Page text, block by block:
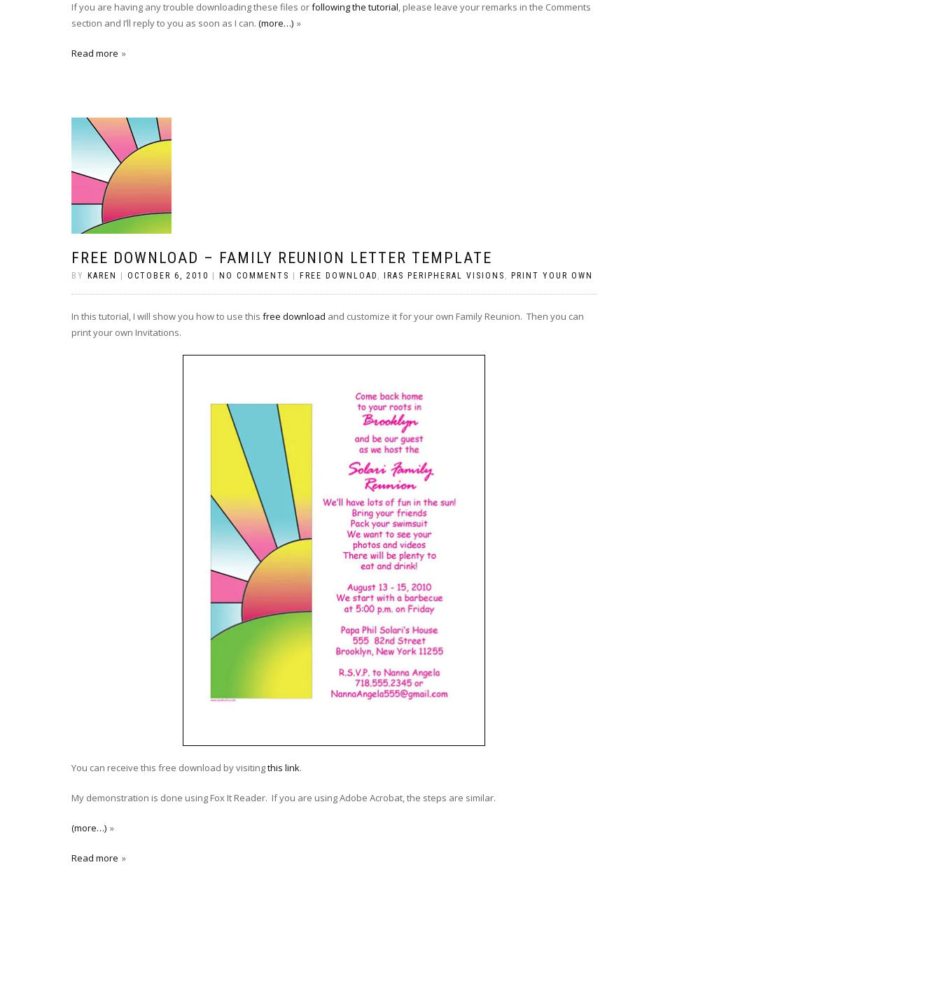
If you are having any trouble downloading these files orfollowing the tutorial, please leave your remarks in the Comments
section and I’ll reply to you as soon as I can. (more…)
Read more
FREE DOWNLOAD – FAMILY REUNION LETTER TEMPLATE
BY KAREN OCTOBER 6, 2010 NO COMMENTS FREE DOWNLOAD , IRAS PERIPHERAL VISIONS , PRINT YOUR OWN
In this tutorial, I will show you how to use this free download and customize it for your own Family Reunion. Then you can
print your own Invitations.
You can receive this free download by visitingthis link.
My demonstration is done using Fox It Reader. If you are using Adobe Acrobat, the steps are similar.
(more…)
Read more